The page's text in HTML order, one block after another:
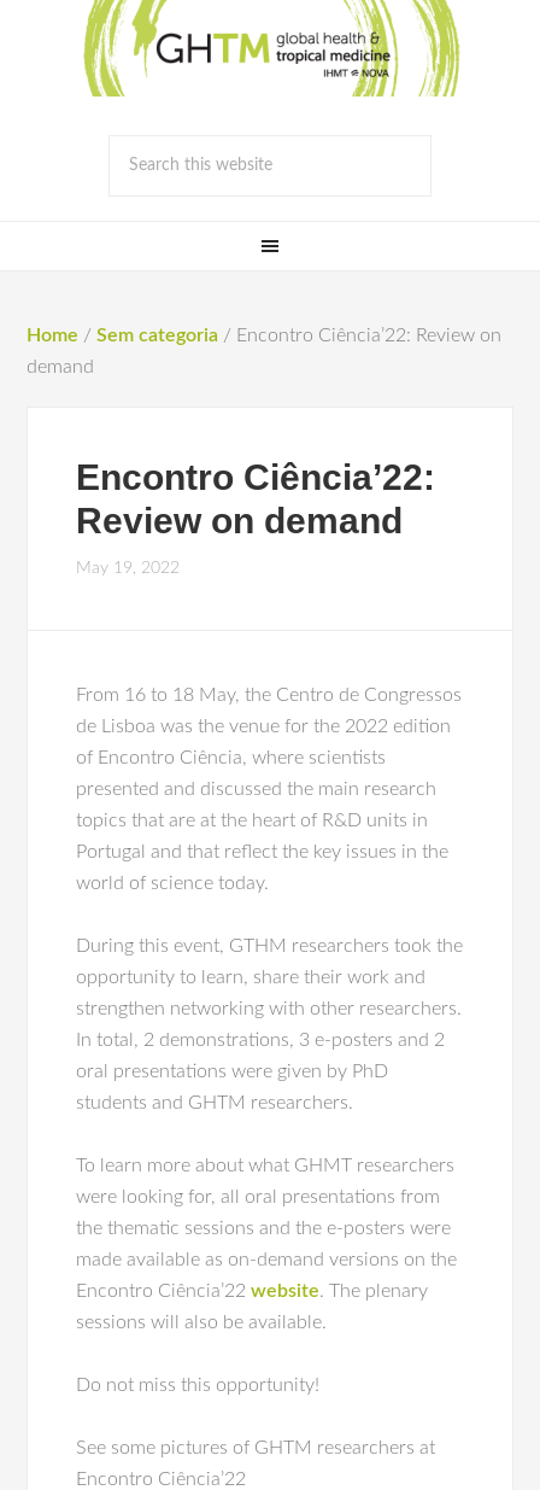
Home / Sem categoria / Encontro Ciência’22: Review on
demand
Encontro Ciência’22:
Review on demand
May 19, 2022
From 16 to 18 May, the Centro de Congressos
de Lisboa was the venue for the 2022 edition
of Encontro Ciência, where scientists
presented and discussed the main research
topics that are at the heart of R&D units in
Portugal and that reflect the key issues in the
world of science today.
During this event, GTHM researchers took the
opportunity to learn, share their work and
strengthen networking with other researchers.
In total, 2 demonstrations, 3 e-posters and 2
oral presentations were given by PhD
students and GHTM researchers.
To learn more about what GHMT researchers
were looking for, all oral presentations from
the thematic sessions and the e-posters were
made available as on-demand versions on the
Encontro Ciência’22website. The plenary
sessions will also be available.
Do not miss this opportunity!
See some pictures of GHTM researchers at
Encontro Ciência’22